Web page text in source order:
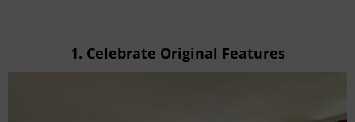
1. Celebrate Original Features